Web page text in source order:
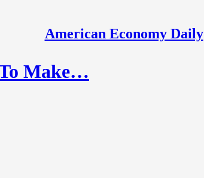
American Economy Daily
Make…